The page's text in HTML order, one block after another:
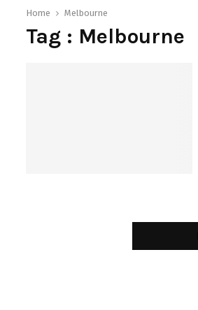
Home Melbourne
Tag : Melbourne